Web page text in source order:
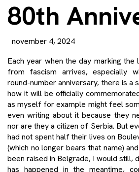
80th
november 4, 2024
Each year when the day marking
from fascism arrives, especially
round-number anniversary, there is a
how it will be officially
as myself for example might feel
even writing about it because they
nor are they a citizen of Serbia. But
had not spent half their lives on
(which no longer bears that name)
been raised in Belgrade, I would still,
has happened in the meantime,